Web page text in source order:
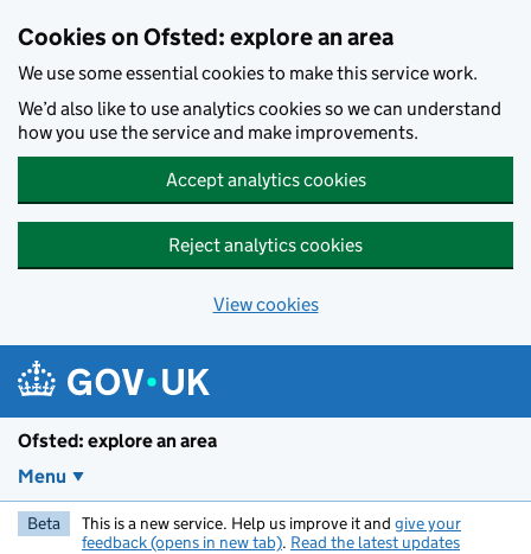
Cookies on Ofsted: explore an area
We use some essential cookies to make this service work.
We’d also like to use analytics cookies so we can understand
how you use the service and make improvements.
Accept analytics cookies
Reject analytics cookies
View cookies
Ofsted: explore an area
Menu
Beta This is a new service. Help us improve it and give your
feedback (opens in new tab). Read the latest updates